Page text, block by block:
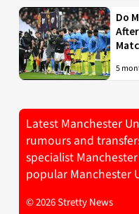
Do
5
Latest Manchester
rumours and
specialist
popular Manchester
© 2026 Stretty News